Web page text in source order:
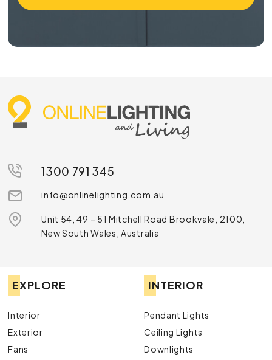
1300 791 345
info@onlinelighting.com.au
Unit 54, 49 – 51 Mitchell Road Brookvale, 2100,
New South Wales, Australia
EXPLORE
Interior
Exterior
Fans
INTERIOR
Pendant Lights
Ceiling Lights
Downlights